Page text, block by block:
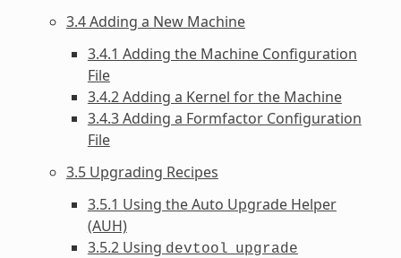
3.4 Adding a New Machine
3.4.1 Adding the Machine Configuration
File
3.4.2 Adding a Kernel for the Machine
3.4.3 Adding a Formfactor Configuration
File
3.5 Upgrading Recipes
3.5.1 Using the Auto Upgrade Helper
(AUH)
3.5.2 Using devtool upgrade